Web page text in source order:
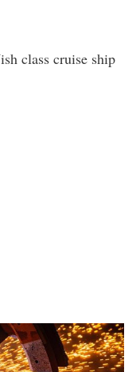
class cruise ship